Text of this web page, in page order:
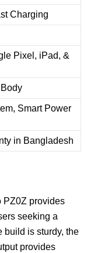
Charging
Pixel, iPad, &
Smart Power
in Bangladesh
PZ0Z provides
seeking a
build is sturdy, the
provides